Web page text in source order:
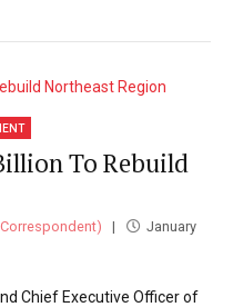
To Rebuild
January
Chief Executive Officer of